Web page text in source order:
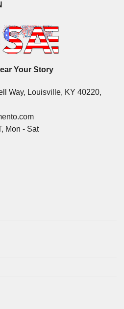
Your Story
Way, Louisville, KY 40220,
Mon - Sat